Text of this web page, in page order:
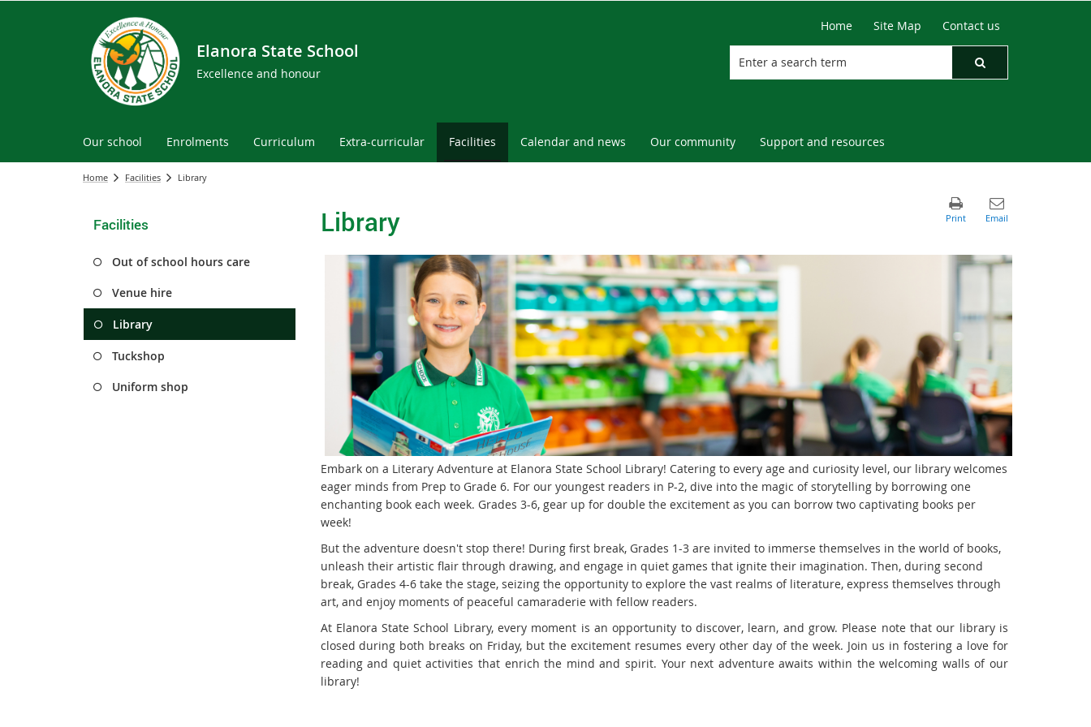
Elanora State School
Excellence and honour
Home Site Map Contact us
Our school Enrolments Curriculum Extra-curricular Facilities Calendar and news Our community Support and resources
Home Facilities Library
Facilities
Out of school hours care
Venue hire
Library
Tuckshop
Uniform shop
Library
Embark on a Literary Adventure at Elanora State School Library! Catering to every age and curiosity level, our library welcomes
eager minds from Prep to Grade 6. For our youngest readers in P-2, dive into the magic of storytelling by borrowing one
enchanting book each week. Grades 3-6, gear up for double the excitement as you can borrow two captivating books per
week!
But the adventure doesn't stop there! During first break, Grades 1-3 are invited to immerse themselves in the world of books,
unleash their artistic flair through drawing, and engage in quiet games that ignite their imagination. Then, during second
break, Grades 4-6 take the stage, seizing the opportunity to explore the vast realms of literature, express themselves through
art, and enjoy moments of peaceful camaraderie with fellow readers.
At Elanora State School Library, every moment is an opportunity to discover, learn, and grow. Please note that our library is
closed during both breaks on Friday, but the excitement resumes every other day of the week. Join us in fostering a love for
reading and quiet activities that enrich the mind and spirit. Your next adventure awaits within the welcoming walls of our
library!